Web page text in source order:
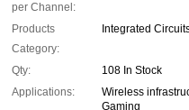
per Channel:
Products
Category:
Integrated
Qty:
108 In Stock
Applications:
Wireless
Gaming